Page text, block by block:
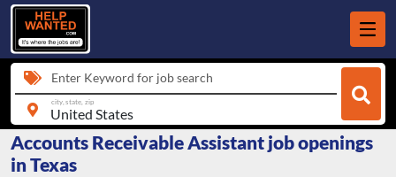
Enter Keyword for job search
city, state, zip
Accounts Receivable Assistant job openings
in Texas